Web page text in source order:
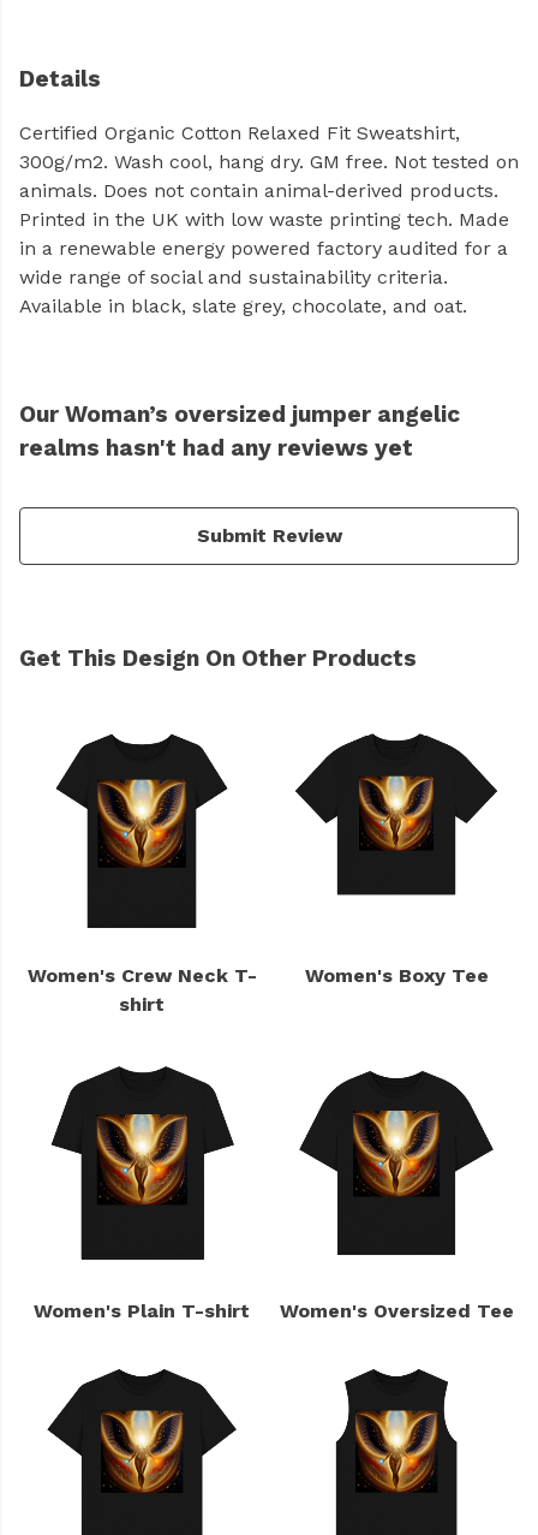
Details
Certified Organic Cotton Relaxed Fit Sweatshirt,
300g/m2. Wash cool, hang dry. GM free. Not tested on
animals. Does not contain animal-derived products.
Printed in the UK with low waste printing tech. Made
in a renewable energy powered factory audited for a
wide range of social and sustainability criteria.
Available in black, slate grey, chocolate, and oat.
Our Woman’s oversized jumper angelic
realms hasn't had any reviews yet
Submit Review
Get This Design On Other Products
Women's Crew Neck T-
shirt
Women's Boxy Tee
Women's Plain T-shirt Women's Oversized Tee